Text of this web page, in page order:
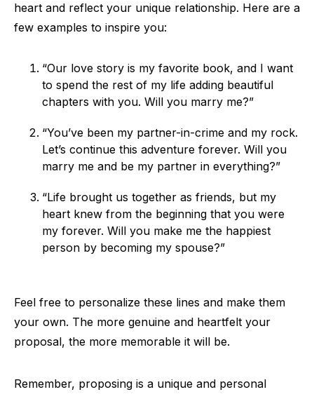
heart and reflect your unique relationship. Here are a
few examples to inspire you:
“Our love story is my favorite book, and I want
to spend the rest of my life adding beautiful
chapters with you. Will you marry me?”
“You’ve been my partner-in-crime and my rock.
Let’s continue this adventure forever. Will you
marry me and be my partner in everything?”
“Life brought us together as friends, but my
heart knew from the beginning that you were
my forever. Will you make me the happiest
person by becoming my spouse?”
Feel free to personalize these lines and make them
your own. The more genuine and heartfelt your
proposal, the more memorable it will be.
Remember, proposing is a unique and personal